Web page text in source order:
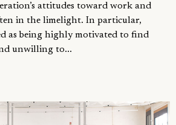
attitudes toward work and
in the limelight. In particular,
as being highly motivated to find
unwilling to...